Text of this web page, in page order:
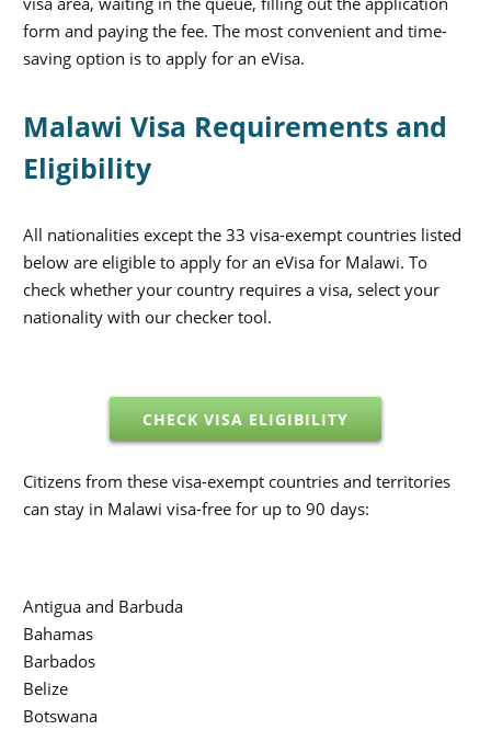
form and paying the fee. The most convenient and time-
saving option is to apply for an eVisa.
Malawi Visa Requirements and
Eligibility
All nationalities except the 33 visa-exempt countries listed
below are eligible to apply for an eVisa for Malawi. To
check whether your country requires a visa, select your
nationality with our checker tool.
CHECK VISA ELIGIBILITY
Citizens from these visa-exempt countries and territories
can stay in Malawi visa-free for up to 90 days:
Antigua and Barbuda
Bahamas
Barbados
Belize
Botswana